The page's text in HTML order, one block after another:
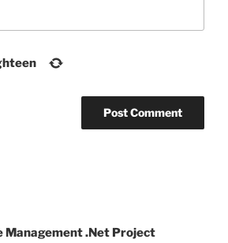
Management .Net Project